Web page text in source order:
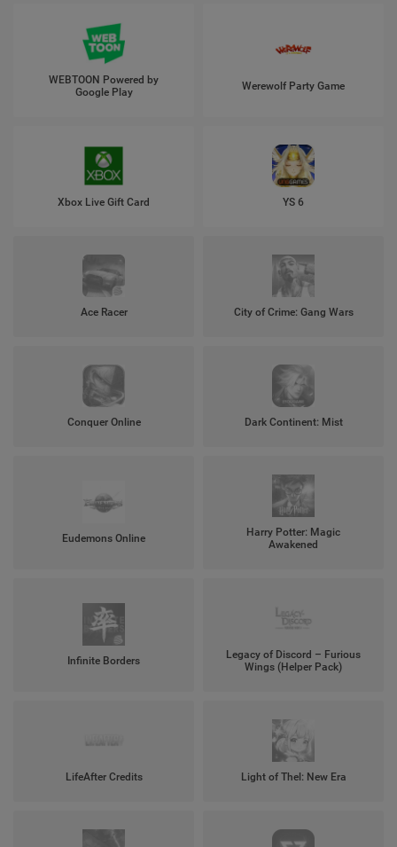
WEBTOON Powered by
Google Play
Werewolf Party Game
Xbox Live Gift Card YS 6
Ace Racer City of Crime: Gang Wars
Conquer Online Dark Continent: Mist
Eudemons Online
Harry Potter: Magic
Awakened
Infinite Borders
Legacy of Discord – Furious
Wings (Helper Pack)
LifeAfter Credits Light of Thel: New Era